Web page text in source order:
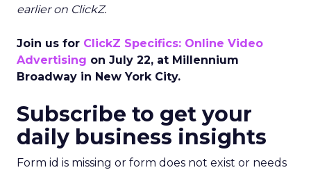
earlier on ClickZ.
Join us for ClickZ Specifics: Online Video
Advertising on July 22, at Millennium
Broadway in New York City.
Subscribe to get your
daily business insights
Form id is missing or form does not exist or needs